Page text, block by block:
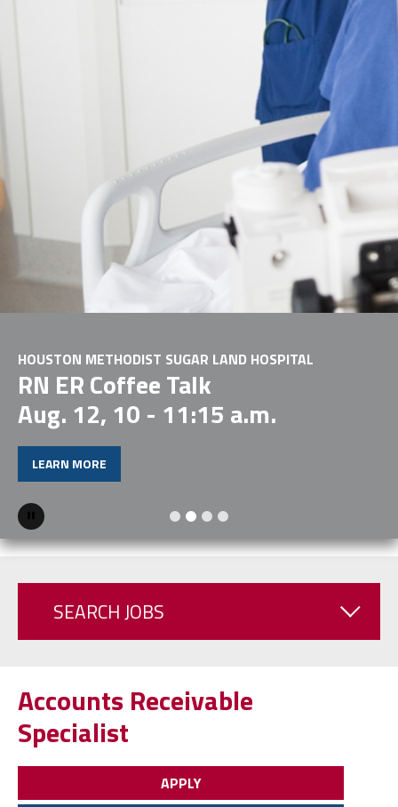
HOUSTON METHODIST SUGAR LAND HOSPITAL
RN ER Coffee Talk
Aug. 12, 10 - 11:15 a.m.
LEARN MORE
Pause
SEARCH JOBS
Accounts Receivable
Specialist
APPLY